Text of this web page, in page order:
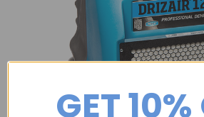
GET 10%